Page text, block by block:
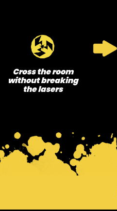
Cross the room
without breaking
the lasers